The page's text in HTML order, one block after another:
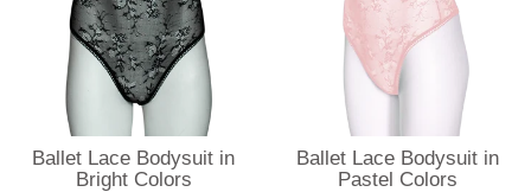
Ballet Lace Bodysuit in
Bright Colors
Ballet Lace Bodysuit in
Pastel Colors